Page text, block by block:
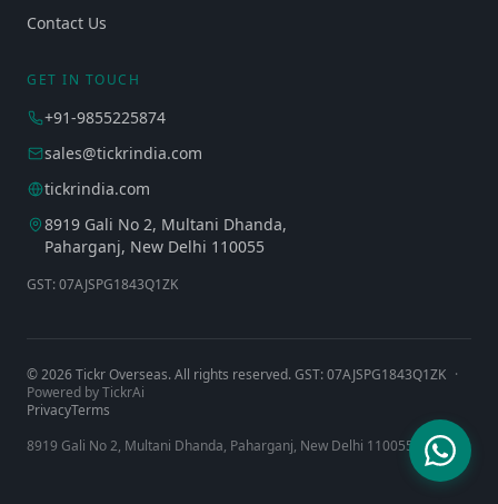
Contact Us
GET IN TOUCH
+91-9855225874
sales@tickrindia.com
tickrindia.com
8919 Gali No 2, Multani Dhanda,
Paharganj, New Delhi 110055
GST: 07AJSPG1843Q1ZK
©2026Tickr Overseas. All rights reserved. GST: 07AJSPG1843Q1ZK ·
Powered by TickrAi
PrivacyTerms
8919 Gali No 2, Multani Dhanda, Paharganj, New Delhi 110055, India